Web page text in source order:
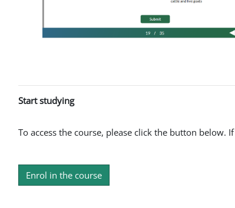
Start studying
To access the course, please click the button
Enrol in the course